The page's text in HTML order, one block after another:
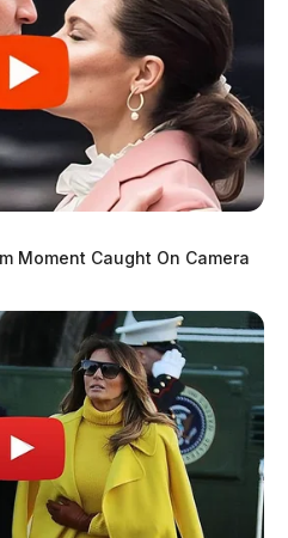
Moment Caught On Camera